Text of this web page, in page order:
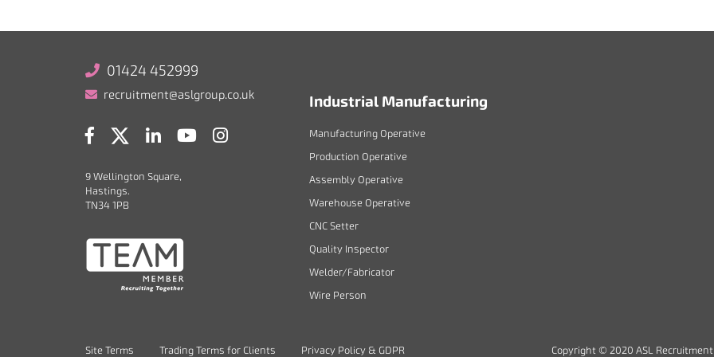
01424 452999
recruitment@aslgroup.co.uk
9 Wellington Square,
Hastings.
TN34 1PB
Industrial Manufacturing
Manufacturing Operative
Production Operative
Assembly Operative
Warehouse Operative
CNC Setter
Quality Inspector
Welder/Fabricator
Wire Person
Site Terms Trading Terms for Clients Privacy Policy & GDPR Copyright © 2020 ASL